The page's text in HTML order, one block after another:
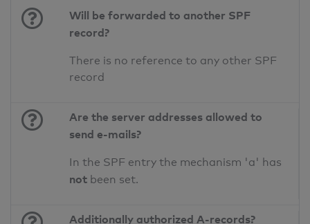
Will be forwarded to another SPF
record?
There is no reference to any other SPF
record
Are the server addresses allowed to
send e-mails?
In the SPF entry the mechanism 'a' has
not been set.
Additionally authorized A-records?